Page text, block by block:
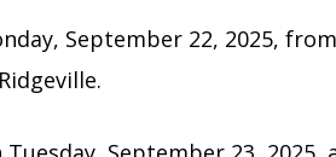
September 22, 2025,